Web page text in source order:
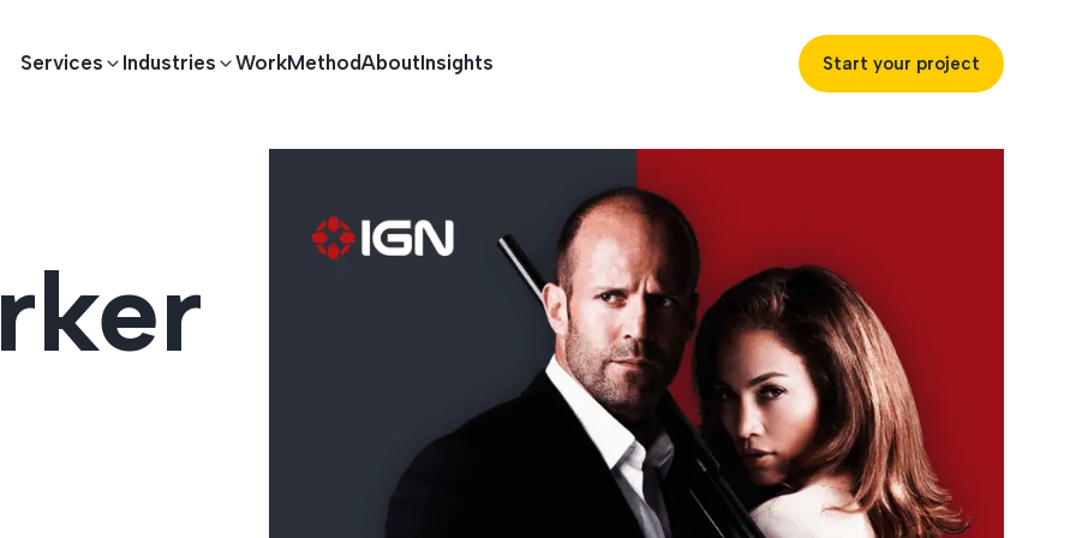
Services
TECHNOLOGY SOLUTIONS
Enterprise Software
Industries
Healthcare
Driving Success
Across Industries
We empower businesses across industries to achieve
more. Our solutions drive profitability and customer
WorkMethodAboutInsights Start your project